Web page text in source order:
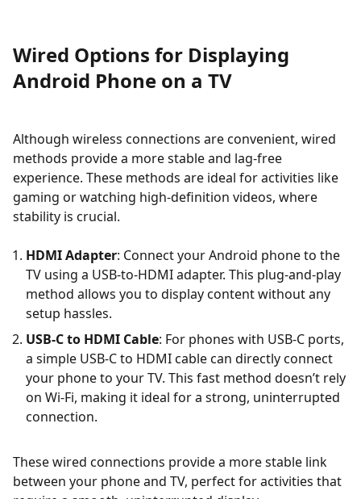
Wired Options for Displaying
Android Phone on a TV
Although wireless connections are convenient, wired
methods provide a more stable and lag-free
experience. These methods are ideal for activities like
gaming or watching high-definition videos, where
stability is crucial.
HDMI Adapter: Connect your Android phone to the
TV using a USB-to-HDMI adapter. This plug-and-play
method allows you to display content without any
setup hassles.
USB-C to HDMI Cable: For phones with USB-C ports,
a simple USB-C to HDMI cable can directly connect
your phone to your TV. This fast method doesn’t rely
on Wi-Fi, making it ideal for a strong, uninterrupted
connection.
These wired connections provide a more stable link
between your phone and TV, perfect for activities that